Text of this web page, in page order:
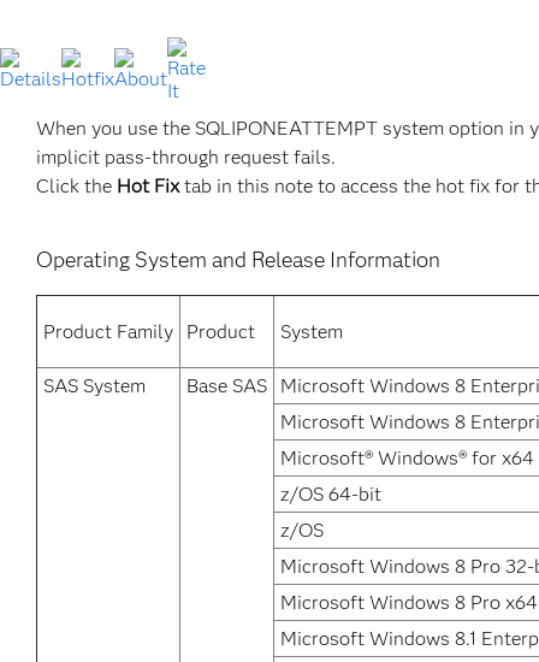
When you use the SQLIPONEATTEMPT system option in
implicit pass-through request fails.
Click the Hot Fixtab in this note to access the hot fix for
Operating System and Release Information
Product Family Product System
SAS System Base SAS
Microsoft Windows 8
Microsoft Windows 8
Microsoft® Windows® for x64
z/OS 64-bit
z/OS
Microsoft Windows 8 Pro
Microsoft Windows 8 Pro x64
Microsoft Windows 8.1